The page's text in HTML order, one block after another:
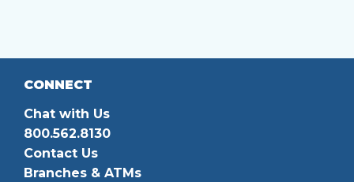
CONNECT
Chat with Us
800.562.8130
Contact Us
Branches & ATMs